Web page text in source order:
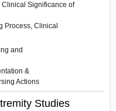
Significance of
Process, Clinical
and
&
Actions
Studies